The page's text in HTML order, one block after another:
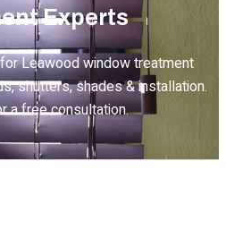
Experts
Leawood window treatment
shutters, shades & installation.
a free consultation.